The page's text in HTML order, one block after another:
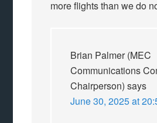
more flights than we do
Brian Palmer (MEC
Communications
Chairperson) says
June 30, 2025 at